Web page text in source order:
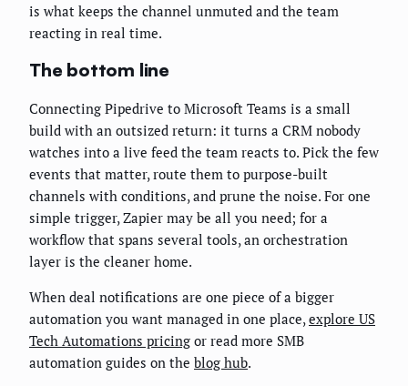
is what keeps the channel unmuted and the team
reacting in real time.
The bottom line
Connecting Pipedrive to Microsoft Teams is a small
build with an outsized return: it turns a CRM nobody
watches into a live feed the team reacts to. Pick the few
events that matter, route them to purpose-built
channels with conditions, and prune the noise. For one
simple trigger, Zapier may be all you need; for a
workflow that spans several tools, an orchestration
layer is the cleaner home.
When deal notifications are one piece of a bigger
automation you want managed in one place, explore US
Tech Automations pricing or read more SMB
automation guides on the blog hub.